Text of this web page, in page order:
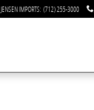
JENSEN IMPORTS: (712) 255-3000